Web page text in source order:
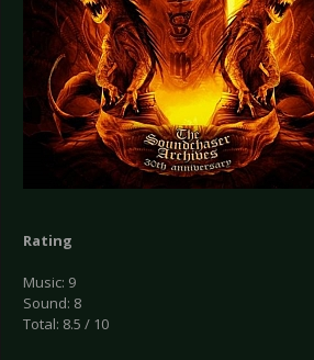
Rating
Music: 9
Sound: 8
Total: 8.5 / 10